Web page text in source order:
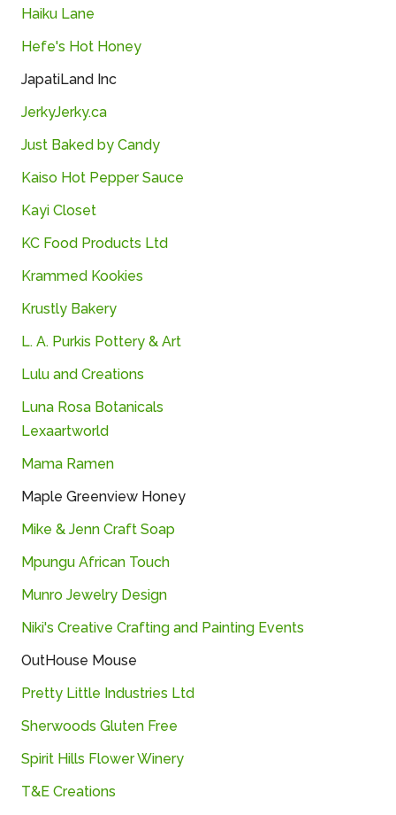
Haiku Lane
Hefe's Hot Honey
JapatiLand Inc
JerkyJerky.ca
Just Baked by Candy
Kaiso Hot Pepper Sauce
Kayi Closet
KC Food Products Ltd
Krammed Kookies
Krustly Bakery
L. A. Purkis Pottery & Art
Lulu and Creations
Luna Rosa Botanicals
Lexaartworld
Mama Ramen
Maple Greenview Honey
Mike & Jenn Craft Soap
Mpungu African Touch
Munro Jewelry Design
Niki's Creative Crafting and Painting Events
OutHouse Mouse
Pretty Little Industries Ltd
Sherwoods Gluten Free
Spirit Hills Flower Winery
T&E Creations